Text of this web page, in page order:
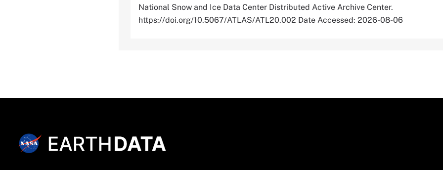
National Snow and Ice Data Center Distributed Active Archive Center.
https://doi.org/10.5067/ATLAS/ATL20.002 Date Accessed: 2026-08-06